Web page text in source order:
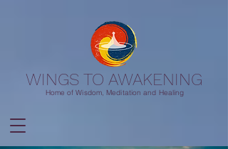
WINGS TO AWAKENING
Home of Wisdom, Meditation and Healing